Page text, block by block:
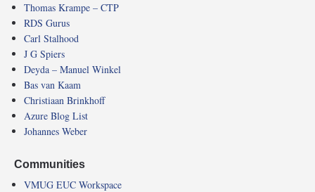
Thomas Krampe – CTP
RDS Gurus
Carl Stalhood
J G Spiers
Deyda – Manuel Winkel
Bas van Kaam
Christiaan Brinkhoff
Azure Blog List
Johannes Weber
Communities
VMUG EUC Workspace